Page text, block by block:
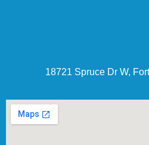
18721 Spruce Dr W,